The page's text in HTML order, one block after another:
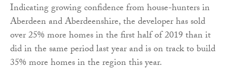
Indicating growing confidence from house-hunters in
Aberdeen and Aberdeenshire, the developer has sold
over 25% more homes in the first half of 2019 than it
did in the same period last year and is on track to build
35% more homes in the region this year.